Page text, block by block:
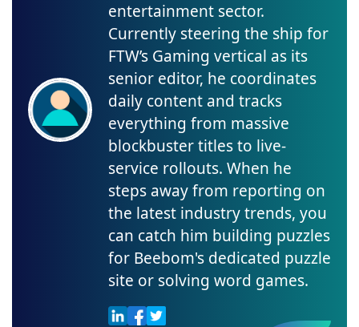
entertainment sector.
Currently steering the ship for
FTW’s Gaming vertical as its
senior editor, he coordinates
daily content and tracks
everything from massive
blockbuster titles to live-
service rollouts. When he
steps away from reporting on
the latest industry trends, you
can catch him building puzzles
for Beebom's dedicated puzzle
site or solving word games.